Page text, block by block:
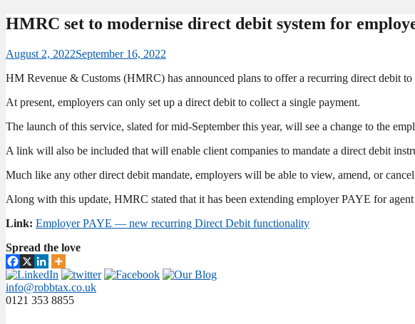
HMRC set to modernise direct debit system for
August 2, 2022September 16, 2022
HM Revenue & Customs (HMRC) has announced plans to offer a recurring direct debit
At present, employers can only set up a direct debit to collect a single payment.
The launch of this service, slated for mid-September this year, will see a change to the
A link will also be included that will enable client companies to mandate a direct debit
Much like any other direct debit mandate, employers will be able to view, amend, or
Along with this update, HMRC stated that it has been extending employer PAYE for
Link: Employer PAYE — new recurring Direct Debit functionality
Spread the love
info@robbtax.co.uk
0121 353 8855